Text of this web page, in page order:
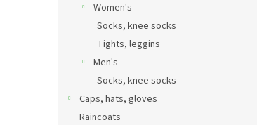
Women's
Socks, knee socks
Tights, leggins
Men's
Socks, knee socks
Caps, hats, gloves
Raincoats